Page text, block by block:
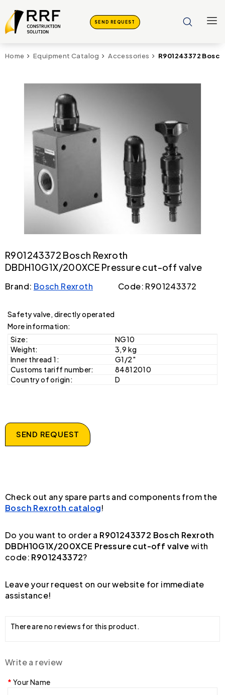
SEND REQUEST
Home Equipment Catalog Accessories R901243372
R901243372 Bosch Rexroth
DBDH10G1X/200XCE Pressure cut-off valve
Brand: Bosch Rexroth Code: R901243372
Safety valve, directly operated
More information:
Size:
NG10
Weight:
3,9 kg
Inner thread 1:
G1/2"
Customs tariff number:
84812010
Country of origin:
D
SEND REQUEST
Check out any spare parts and components from the
Bosch Rexroth catalog!
Do you want to order a R901243372 Bosch Rexroth
DBDH10G1X/200XCE Pressure cut-off valvewith
code: R901243372?
Leave your request on our website for immediate
assistance!
There are no reviews for this product.
Write a review
Your Name